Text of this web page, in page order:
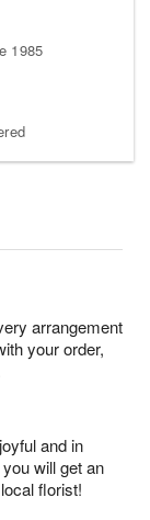
1985
arrangement
your order,
and in
will get an
florist!